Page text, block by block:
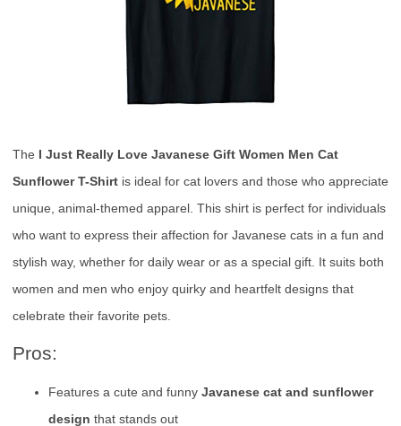
The I Just Really Love Javanese Gift Women Men Cat
Sunflower T-Shirt is ideal for cat lovers and those who appreciate
unique, animal-themed apparel. This shirt is perfect for individuals
who want to express their affection for Javanese cats in a fun and
stylish way, whether for daily wear or as a special gift. It suits both
women and men who enjoy quirky and heartfelt designs that
celebrate their favorite pets.
Pros:
Features a cute and funny Javanese cat and sunflower
design that stands out